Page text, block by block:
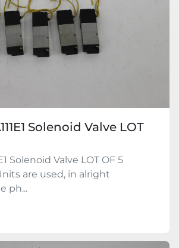
Solenoid Valve LOT
Solenoid Valve LOT OF 5
are used, in alright
ph...